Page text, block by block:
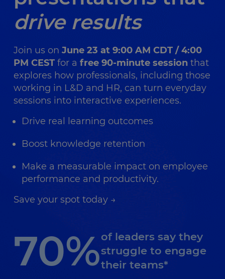
drive results
Join us on June 23 at 9:00 AM CDT / 4:00
PM CEST for a free 90-minute session that
explores how professionals, including those
working in L&D and HR, can turn everyday
sessions into interactive experiences.
Drive real learning outcomes
Boost knowledge retention
Make a measurable impact on employee
performance and productivity.
Save your spot today →
70%of leaders say they
struggle to engage
their teams*